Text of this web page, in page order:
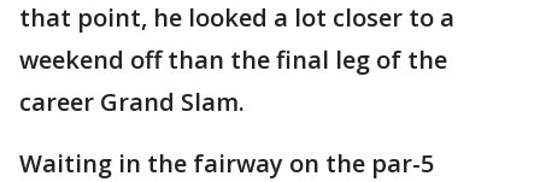
that point, he looked a lot closer to a
weekend off than the final leg of the
career Grand Slam.
Waiting in the fairway on the par-5